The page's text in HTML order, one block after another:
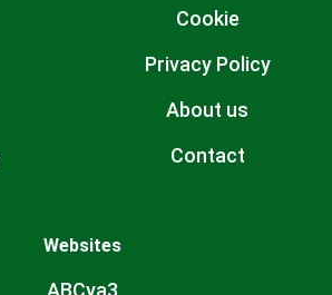
Cookie
Privacy Policy
About us
Contact
Websites
ABCya3